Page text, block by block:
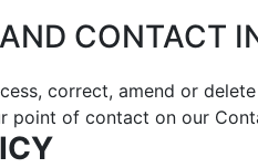
CONTACT
correct, amend or
point of contact on our